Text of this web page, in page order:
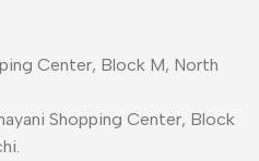
Center, Block M, North
Shopping Center, Block